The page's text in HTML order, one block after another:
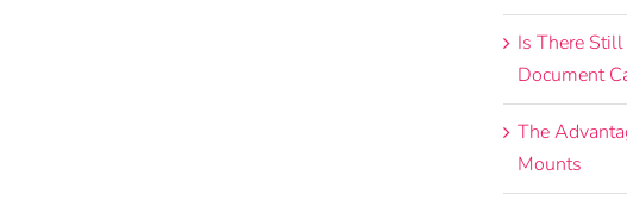
Is There
Document
The
Mounts